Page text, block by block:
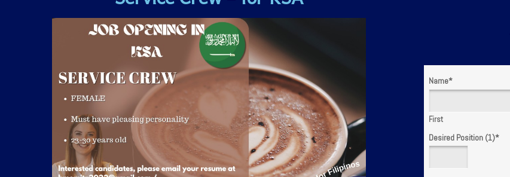
Name*
First
Desired Position (1)*